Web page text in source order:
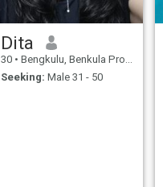
Dita
30 • Bengkulu, Benkula Province, Indonesia
Seeking: Male 31 - 50